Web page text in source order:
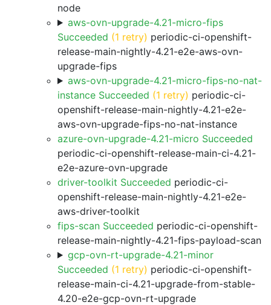
node
aws-ovn-upgrade-4.21-micro-fips
Succeeded (1 retry) periodic-ci-openshift-
release-main-nightly-4.21-e2e-aws-ovn-
upgrade-fips
aws-ovn-upgrade-4.21-micro-fips-no-nat-
instance Succeeded (1 retry) periodic-ci-
openshift-release-main-nightly-4.21-e2e-
aws-ovn-upgrade-fips-no-nat-instance
azure-ovn-upgrade-4.21-micro Succeeded
periodic-ci-openshift-release-main-ci-4.21-
e2e-azure-ovn-upgrade
driver-toolkit Succeeded periodic-ci-
openshift-release-main-nightly-4.21-e2e-
aws-driver-toolkit
fips-scan Succeeded periodic-ci-openshift-
release-main-nightly-4.21-fips-payload-scan
gcp-ovn-rt-upgrade-4.21-minor
Succeeded (1 retry) periodic-ci-openshift-
release-main-ci-4.21-upgrade-from-stable-
4.20-e2e-gcp-ovn-rt-upgrade